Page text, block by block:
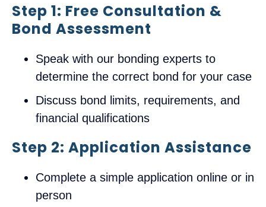
Step 1: Free Consultation &
Bond Assessment
Speak with our bonding experts to
determine the correct bond for your case
Discuss bond limits, requirements, and
financial qualifications
Step 2: Application Assistance
Complete a simple application online or in
person